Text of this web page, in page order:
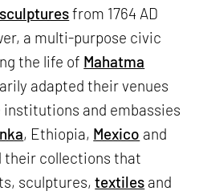
sculpturesfrom 1764 AD
a multi-purpose civic
the life of Mahatma
adapted their venues
and embassies
, Ethiopia, Mexico and
their collections that
sculptures,textiles and